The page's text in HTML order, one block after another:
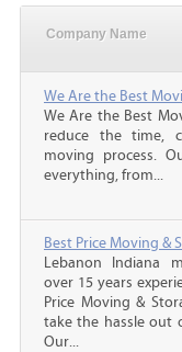
Company Name
We Are the Best
We Are the Best
reduce the time,
moving process.
everything, from...
Best Price Moving &
Lebanon Indiana
over 15 years
Price Moving &
take the hassle out
Our...